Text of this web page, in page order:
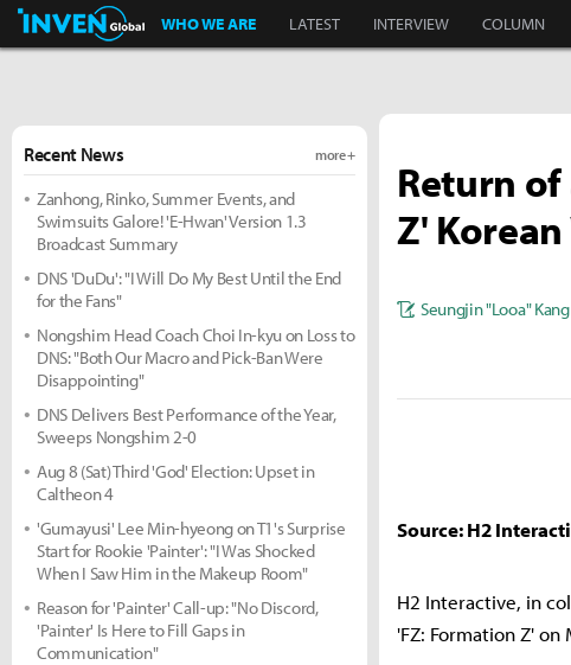
Inven Global
WHO WE ARE LATEST INTERVIEW COLUMN
Return of
Z'
Seungjin "Looa" Kang
Source: H2
H2 Interactive, in
'FZ: Formation Z' on
Recent News more +
Zanhong, Rinko, Summer Events, and
Swimsuits Galore! 'E-Hwan' Version 1.3
Broadcast Summary
DNS 'DuDu': "I Will Do My Best Until the End
for the Fans"
Nongshim Head Coach Choi In-kyu on Loss to
DNS: "Both Our Macro and Pick-Ban Were
Disappointing"
DNS Delivers Best Performance of the Year,
Sweeps Nongshim 2-0
Aug 8 (Sat) Third 'God' Election: Upset in
Caltheon 4
'Gumayusi' Lee Min-hyeong on T1's Surprise
Start for Rookie 'Painter': "I Was Shocked
When I Saw Him in the Makeup Room"
Reason for 'Painter' Call-up: "No Discord,
'Painter' Is Here to Fill Gaps in
Communication"